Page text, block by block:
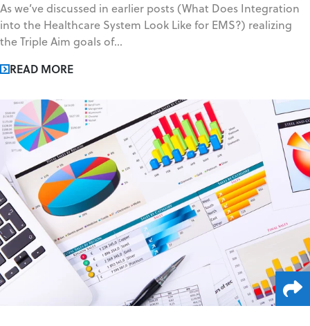
As we’ve discussed in earlier posts (What Does Integration
into the Healthcare System Look Like for EMS?) realizing
the Triple Aim goals of...
READ MORE